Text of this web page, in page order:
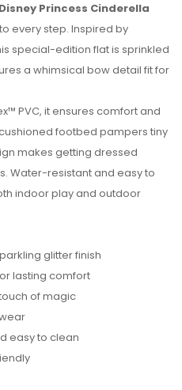
Princess Cinderella
every step. Inspired by
special-edition flat is sprinkled
a whimsical bow detail fit for
PVC, it ensures comfort and
footbed pampers tiny
makes getting dressed
Water-resistant and easy to
indoor play and outdoor
glitter finish
lasting comfort
of magic
easy to clean